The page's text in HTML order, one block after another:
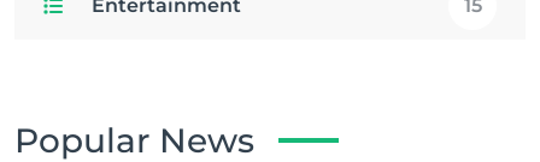
Entertainment 15
Popular News